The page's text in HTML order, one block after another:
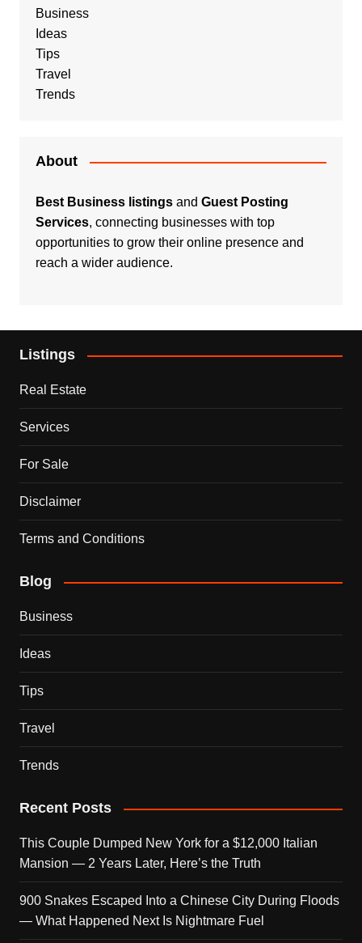
Business
Ideas
Tips
Travel
Trends
About
Best Business listingsand Guest Posting
Services, connecting businesses with top
opportunities to grow their online presence and
reach a wider audience.
Listings
Real Estate
Services
For Sale
Disclaimer
Terms and Conditions
Blog
Business
Ideas
Tips
Travel
Trends
Recent Posts
This Couple Dumped New York for a $12,000 Italian
Mansion — 2 Years Later, Here’s the Truth
900 Snakes Escaped Into a Chinese City During Floods
— What Happened Next Is Nightmare Fuel